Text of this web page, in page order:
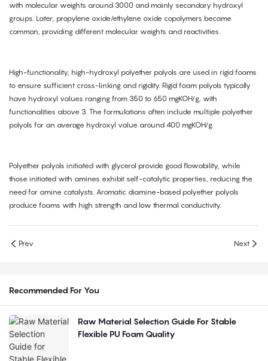
with molecular weights around 3000 and mainly secondary hydroxyl
groups. Later, propylene oxide/ethylene oxide copolymers became
common, providing different molecular weights and reactivities.
High-functionality, high-hydroxyl polyether polyols are used in rigid foams
to ensure sufficient cross-linking and rigidity. Rigid foam polyols typically
have hydroxyl values ranging from 350 to 650 mgKOH/g, with
functionalities above 3. The formulations often include multiple polyether
polyols for an average hydroxyl value around 400 mgKOH/g.
Polyether polyols initiated with glycerol provide good flowability, while
those initiated with amines exhibit self-catalytic properties, reducing the
need for amine catalysts. Aromatic diamine-based polyether polyols
produce foams with high strength and low thermal conductivity.
Prev Next
Recommended For You
Raw Material Selection Guide For Stable
Flexible PU Foam Quality